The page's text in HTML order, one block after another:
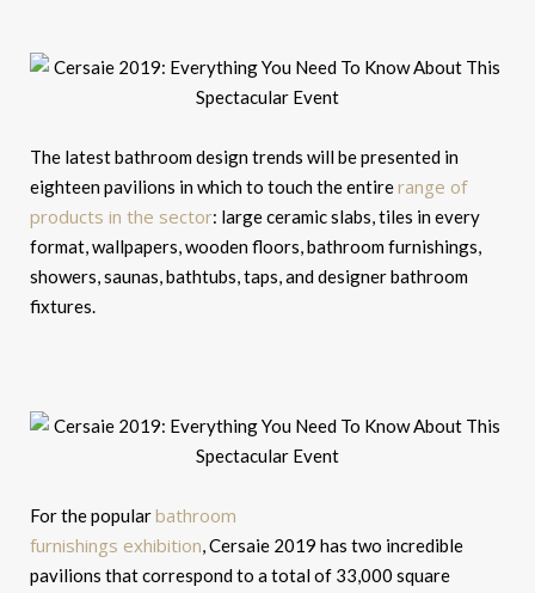
The latest bathroom design trends will be presented in
eighteen pavilions in which to touch the entirerange of
products in the sector: large ceramic slabs, tiles in every
format, wallpapers, wooden floors, bathroom furnishings,
showers, saunas, bathtubs, taps, and designer bathroom
fixtures.
For the popularbathroom
furnishings exhibition, Cersaie 2019 has two incredible
pavilions that correspond to a total of 33,000 square